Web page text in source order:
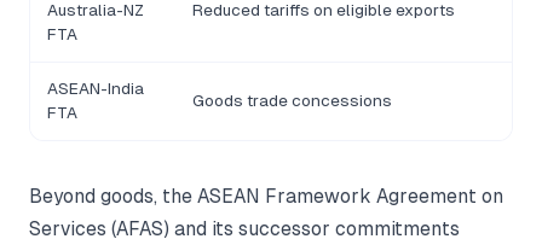
Australia-NZ
FTA
Reduced tariffs on eligible exports
ASEAN-India
FTA
Goods trade concessions
Beyond goods, the ASEAN Framework Agreement on
Services (AFAS) and its successor commitments